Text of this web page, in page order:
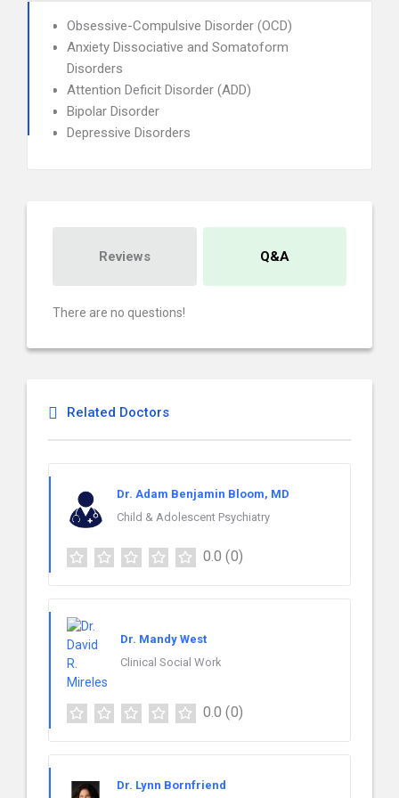
Obsessive-Compulsive Disorder (OCD)
Anxiety Dissociative and Somatoform
Disorders
Attention Deficit Disorder (ADD)
Bipolar Disorder
Depressive Disorders
Reviews Q&A
There are no questions!
Related Doctors
Dr. Adam Benjamin Bloom, MD
Child & Adolescent Psychiatry
0.0 (0)
Dr. Mandy West
Clinical Social Work
0.0 (0)
Dr. Lynn Bornfriend